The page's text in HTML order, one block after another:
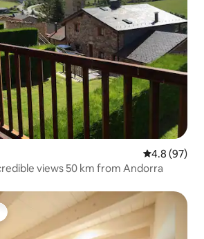
4.8 out of 5
4.8 (97)
views 50 km from Andorra